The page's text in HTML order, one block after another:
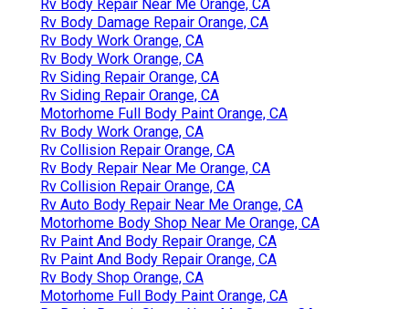
Rv Body Repair Near Me Orange, CA
Rv Body Damage Repair Orange, CA
Rv Body Work Orange, CA
Rv Body Work Orange, CA
Rv Siding Repair Orange, CA
Rv Siding Repair Orange, CA
Motorhome Full Body Paint Orange, CA
Rv Body Work Orange, CA
Rv Collision Repair Orange, CA
Rv Body Repair Near Me Orange, CA
Rv Collision Repair Orange, CA
Rv Auto Body Repair Near Me Orange, CA
Motorhome Body Shop Near Me Orange, CA
Rv Paint And Body Repair Orange, CA
Rv Paint And Body Repair Orange, CA
Rv Body Shop Orange, CA
Motorhome Full Body Paint Orange, CA